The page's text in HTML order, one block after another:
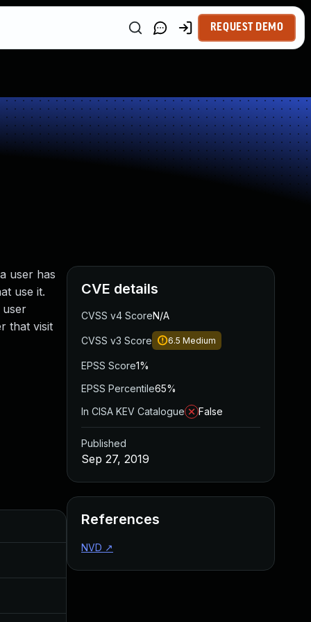
REQUEST DEMO
user has
use it.
user
that visit
Added Published
CVE details
CVSS v4 ScoreN/A
CVSS v3 Score 6.5 Medium
EPSS Score1%
EPSS Percentile65%
In CISA KEV Catalogue
False
Published
Sep 27, 2019
References
NVD ↗